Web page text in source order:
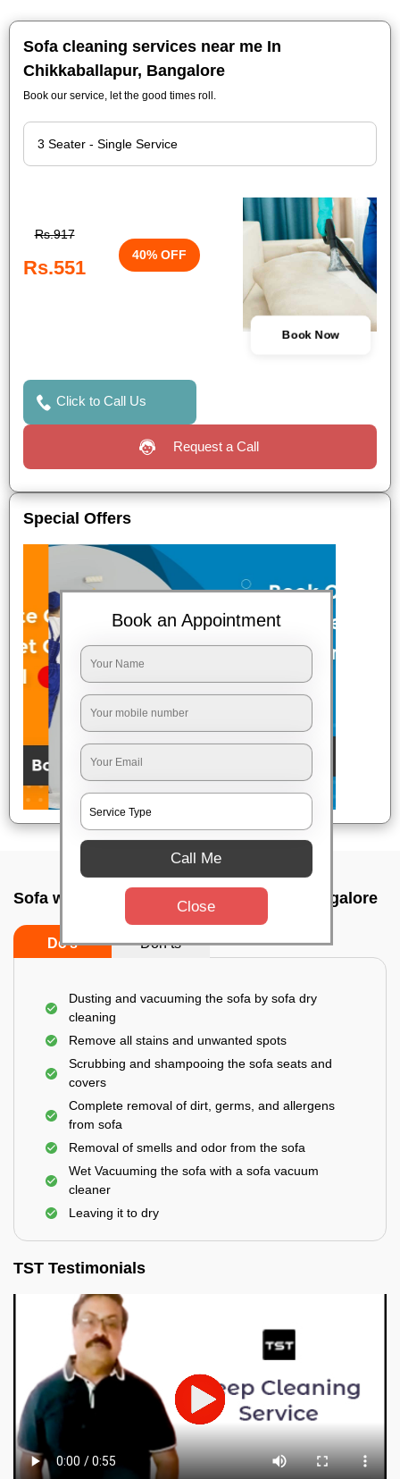
Sofa cleaning services near me In
Chikkaballapur, Bangalore
Book our service, let the good times roll.
Rs.917
Rs.551
40% OFF
Book Now
Click to Call Us
Request a Call
Special Offers
Sofa wash service In Chikkaballapur, Bangalore
Do’s Don’ts
Dusting and vacuuming the sofa by sofa dry
cleaning
Remove all stains and unwanted spots
Scrubbing and shampooing the sofa seats and
covers
Complete removal of dirt, germs, and allergens
from sofa
Removal of smells and odor from the sofa
Wet Vacuuming the sofa with a sofa vacuum
cleaner
Leaving it to dry
TST Testimonials
Book an Appointment
Call Me
Close